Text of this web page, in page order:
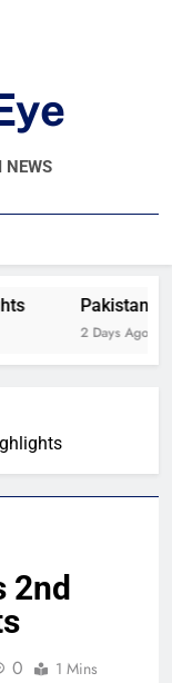
Global Cricket
NEWS
Pakistan
2 Days Ago
2nd
0 1 Mins